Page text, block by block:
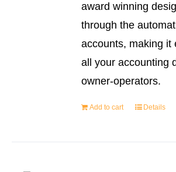
award winning
through the
accounts, making it
all your accounting
owner-operators.
Add to cart Details